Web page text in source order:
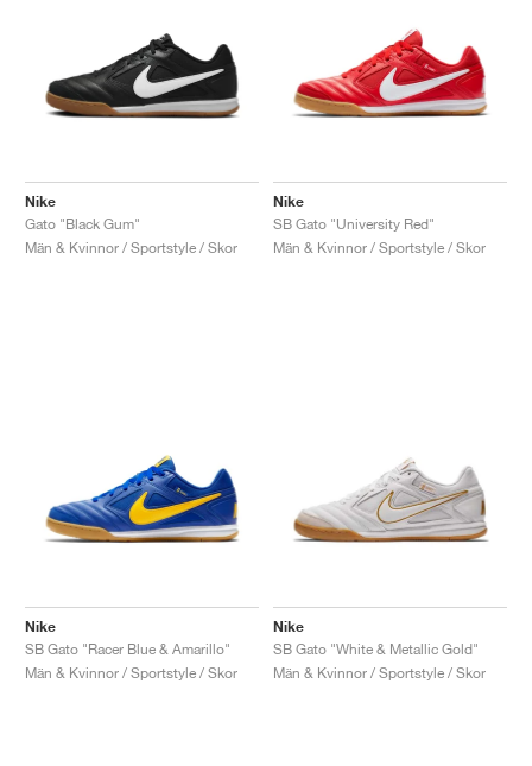
Nike
Gato "Black Gum"
Män & Kvinnor / Sportstyle / Skor
Nike
SB Gato "University Red"
Män & Kvinnor / Sportstyle / Skor
Nike
SB Gato "Racer Blue & Amarillo"
Män & Kvinnor / Sportstyle / Skor
Nike
SB Gato "White & Metallic Gold"
Män & Kvinnor / Sportstyle / Skor